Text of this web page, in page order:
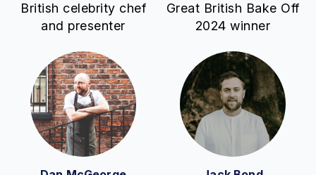
British celebrity chef
and presenter
Great British Bake Off
2024 winner